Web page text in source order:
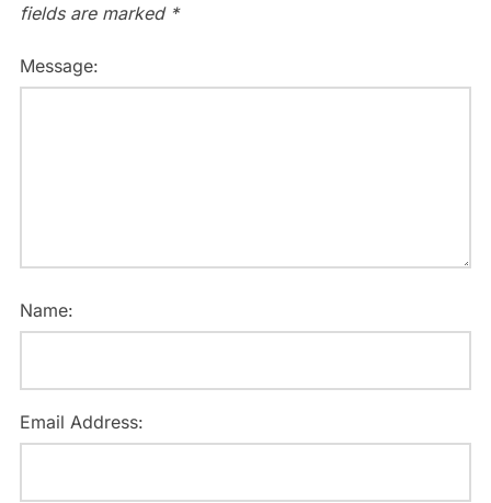
fields are marked *
Message:
Name:
Email Address: